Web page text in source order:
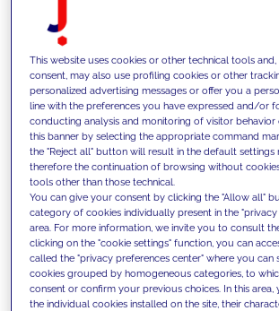
INSIGHTS
We support our clients
competencies and offer
innovative solutions to
today's challenges and set
This website uses cookies or other technical tools
consent, may also use profiling cookies or other
personalized advertising messages or offer you a
line with the preferences you have expressed and/or
conducting analysis and monitoring of visitor behavior
this banner by selecting the appropriate command
the "Reject all" button will result in the default settings
therefore the continuation of browsing without
tools other than those technical.
You can give your consent by clicking the "Allow all"
category of cookies individually present in the
area. For more information, we invite you to consult
clicking on the "cookie settings" function, you can
called the "privacy preferences center" where you can
cookies grouped by homogeneous categories, to
consent or confirm your previous choices. In this area,
the individual cookies installed on the site, their